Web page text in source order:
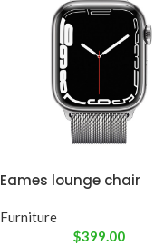
Eames lounge chair
Furniture
$399.00